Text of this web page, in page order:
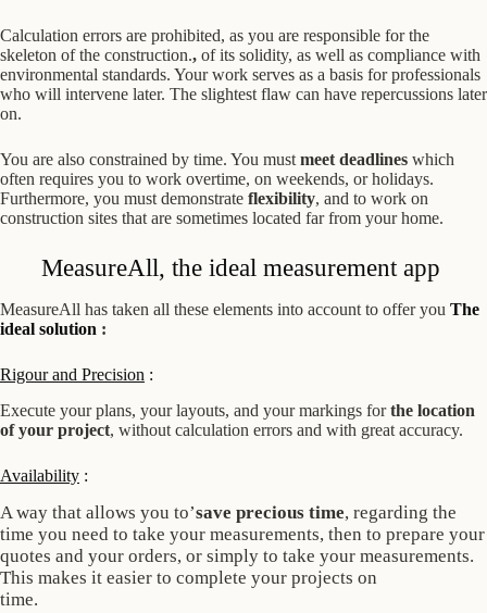
Calculation errors are prohibited, as you are responsible for the
skeleton of the construction., of its solidity, as well as compliance with
environmental standards. Your work serves as a basis for professionals
who will intervene later. The slightest flaw can have repercussions later
on.
You are also constrained by time. You must meet deadlines which
often requires you to work overtime, on weekends, or holidays.
Furthermore, you must demonstrate flexibility, and to work on
construction sites that are sometimes located far from your home.
MeasureAll, the ideal measurement app
MeasureAll has taken all these elements into account to offer you The
ideal solution :
Rigour and Precision :
Execute your plans, your layouts, and your markings forthe location
of your project, without calculation errors and with great accuracy.
Availability :
A way that allows you to’save precious time, regarding the
time you need to take your measurements, then to prepare your
quotes and your orders, or simply to take your measurements.
This makes it easier to complete your projects on
time.